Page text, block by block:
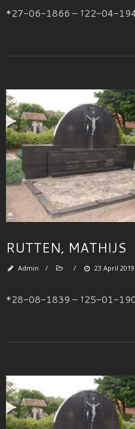
*27-06-1866 – †22-04-
RUTTEN, MATHIJS
Admin / / 23 April 2019
*28-08-1839 – †25-01-